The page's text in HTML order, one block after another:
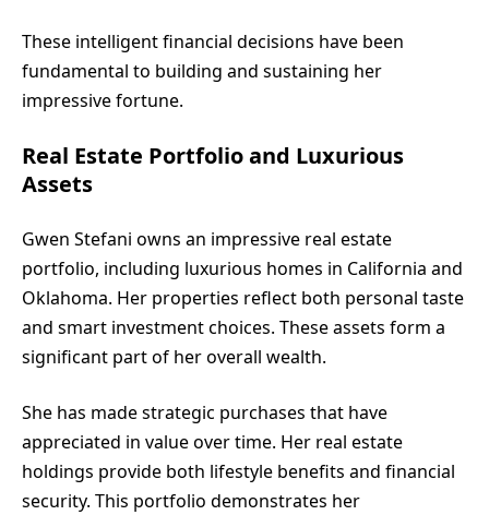
These intelligent financial decisions have been
fundamental to building and sustaining her
impressive fortune.
Real Estate Portfolio and Luxurious
Assets
Gwen Stefani owns an impressive real estate
portfolio, including luxurious homes in California and
Oklahoma. Her properties reflect both personal taste
and smart investment choices. These assets form a
significant part of her overall wealth.
She has made strategic purchases that have
appreciated in value over time. Her real estate
holdings provide both lifestyle benefits and financial
security. This portfolio demonstrates her